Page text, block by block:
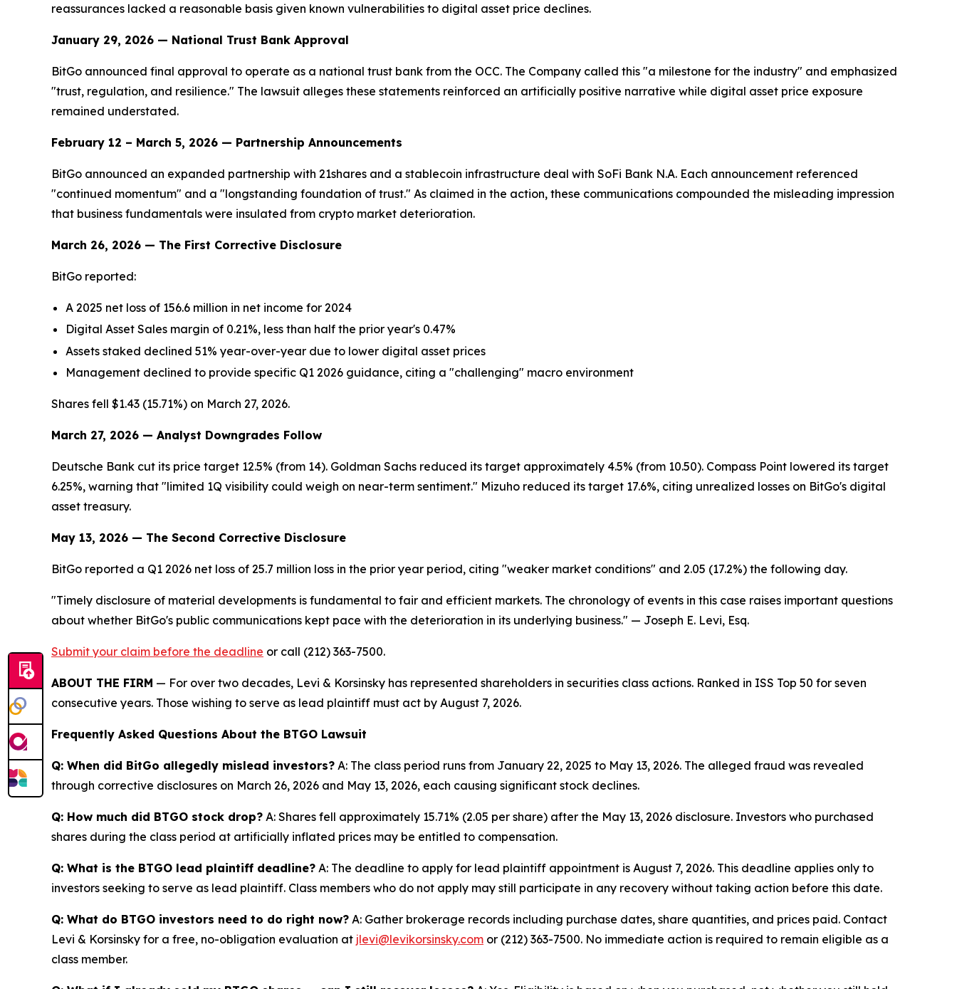
reassurances lacked a reasonable basis given known vulnerabilities to digital asset price declines.
January 29, 2026 — National Trust Bank Approval
BitGo announced final approval to operate as a national trust bank from the OCC. The Company called this "a milestone for the industry" and emphasized
"trust, regulation, and resilience." The lawsuit alleges these statements reinforced an artificially positive narrative while digital asset price exposure
remained understated.
February 12 – March 5, 2026 — Partnership Announcements
BitGo announced an expanded partnership with 21shares and a stablecoin infrastructure deal with SoFi Bank N.A. Each announcement referenced
"continued momentum" and a "longstanding foundation of trust." As claimed in the action, these communications compounded the misleading impression
that business fundamentals were insulated from crypto market deterioration.
March 26, 2026 — The First Corrective Disclosure
BitGo reported:
A 2025 net loss of 156.6 million in net income for 2024
Digital Asset Sales margin of 0.21%, less than half the prior year's 0.47%
Assets staked declined 51% year-over-year due to lower digital asset prices
Management declined to provide specific Q1 2026 guidance, citing a "challenging" macro environment
Shares fell $1.43 (15.71%) on March 27, 2026.
March 27, 2026 — Analyst Downgrades Follow
Deutsche Bank cut its price target 12.5% (from 14). Goldman Sachs reduced its target approximately 4.5% (from 10.50). Compass Point lowered its target
6.25%, warning that "limited 1Q visibility could weigh on near-term sentiment." Mizuho reduced its target 17.6%, citing unrealized losses on BitGo's digital
asset treasury.
May 13, 2026 — The Second Corrective Disclosure
BitGo reported a Q1 2026 net loss of 25.7 million loss in the prior year period, citing "weaker market conditions" and 2.05 (17.2%) the following day.
"Timely disclosure of material developments is fundamental to fair and efficient markets. The chronology of events in this case raises important questions
about whether BitGo's public communications kept pace with the deterioration in its underlying business." — Joseph E. Levi, Esq.
Submit your claim before the deadline or call (212) 363-7500.
ABOUT THE FIRM — For over two decades, Levi & Korsinsky has represented shareholders in securities class actions. Ranked in ISS Top 50 for seven
consecutive years. Those wishing to serve as lead plaintiff must act by August 7, 2026.
Frequently Asked Questions About the BTGO Lawsuit
Q: When did BitGo allegedly mislead investors? A: The class period runs from January 22, 2025 to May 13, 2026. The alleged fraud was revealed
through corrective disclosures on March 26, 2026 and May 13, 2026, each causing significant stock declines.
Q: How much did BTGO stock drop? A: Shares fell approximately 15.71% (2.05 per share) after the May 13, 2026 disclosure. Investors who purchased
shares during the class period at artificially inflated prices may be entitled to compensation.
Q: What is the BTGO lead plaintiff deadline? A: The deadline to apply for lead plaintiff appointment is August 7, 2026. This deadline applies only to
investors seeking to serve as lead plaintiff. Class members who do not apply may still participate in any recovery without taking action before this date.
Q: What do BTGO investors need to do right now? A: Gather brokerage records including purchase dates, share quantities, and prices paid. Contact
Levi & Korsinsky for a free, no-obligation evaluation at jlevi@levikorsinsky.com or (212) 363-7500. No immediate action is required to remain eligible as a
class member.